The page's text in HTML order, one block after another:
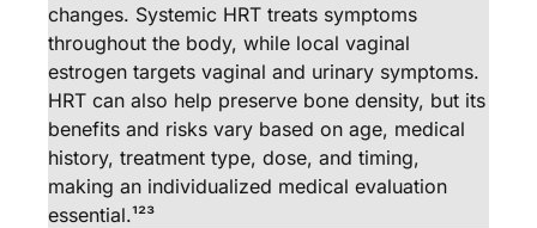
changes. Systemic HRT treats symptoms
throughout the body, while local vaginal
estrogen targets vaginal and urinary symptoms.
HRT can also help preserve bone density, but its
benefits and risks vary based on age, medical
history, treatment type, dose, and timing,
making an individualized medical evaluation
essential.¹²³